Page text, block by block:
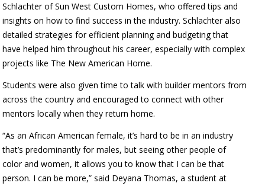
Schlachter of Sun West Custom Homes, who offered tips and
insights on how to find success in the industry. Schlachter also
detailed strategies for efficient planning and budgeting that
have helped him throughout his career, especially with complex
projects like The New American Home.
Students were also given time to talk with builder mentors from
across the country and encouraged to connect with other
mentors locally when they return home.
“As an African American female, it’s hard to be in an industry
that’s predominantly for males, but seeing other people of
color and women, it allows you to know that I can be that
person. I can be more,” said Deyana Thomas, a student at